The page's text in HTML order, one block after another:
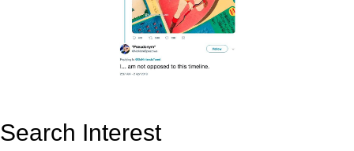
Search Interest